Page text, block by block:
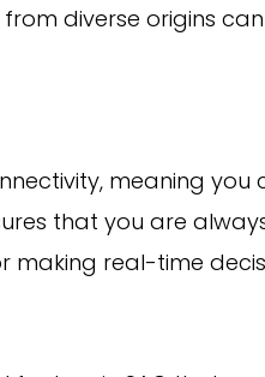
diverse origins
meaning
that you are
making real-time